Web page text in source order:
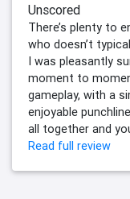
Unscored
There’s plenty to
who doesn’t
I was pleasantly
moment to
gameplay, with a
enjoyable
all together and
Read full review